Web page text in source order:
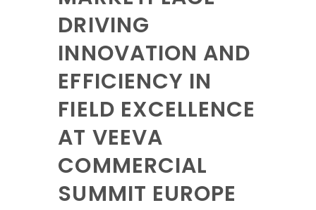
DRIVING
INNOVATION AND
EFFICIENCY IN
FIELD EXCELLENCE
AT VEEVA
COMMERCIAL
SUMMIT EUROPE